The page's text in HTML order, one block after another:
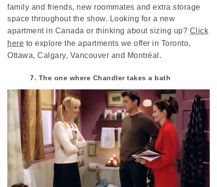
family and friends, new roommates and extra storage
space throughout the show. Looking for a new
apartment in Canada or thinking about sizing up? Click
here to explore the apartments we offer in Toronto,
Ottawa, Calgary, Vancouver and Montréal.
7. The one where Chandler takes a bath